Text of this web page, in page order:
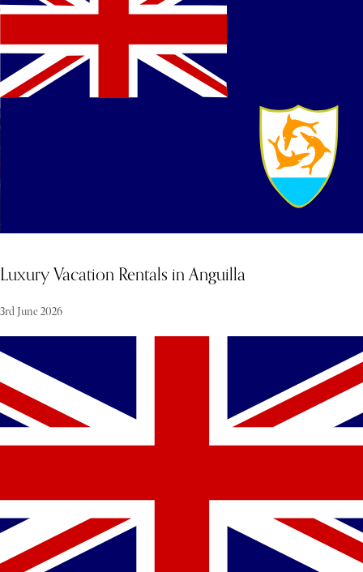
celebrate in an electric, high-octane environment with a luxury
Prix racing and the vibrant atmosphere of its events, this venue
stands as a significant highlight of the Yas Marina weekend.
Luxury Vacation Rentals in Anguilla
3rd June 2026
Known for its untouched beaches, crystal-clear waters, and
exceptional privacy, Anguilla is one of the Caribbean’s most sought-
after destinations for fully serviced villa stays. With no high-rise
hotels and a carefully preserved landscape, the island offers an
unrivalled sense of space, seclusion, and calm. This is not just a